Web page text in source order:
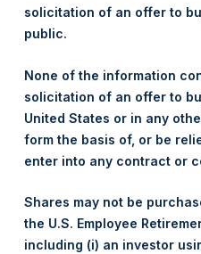
WIRE
Pershing Square
PSH’s agent, Jefferies
GG00BPFJTF46) (the
Ticker/s:
Number of
Average Price
solicitation of an offer to
public.
None of the information
solicitation of an offer to
United States or in any
form the basis of, or be
enter into any contract or
Shares may not be
the U.S. Employee
including (i) an investor